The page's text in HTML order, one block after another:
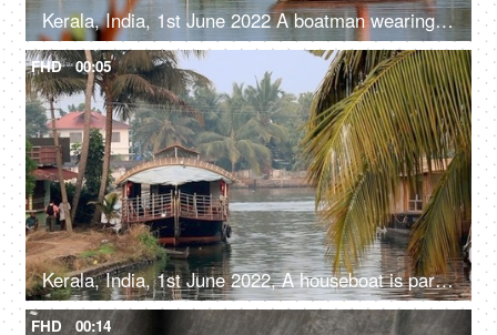
Kerala, India, 1st June 2022 A boatman wearing a shirt and a Dhoti with a fishing net - fishing net, catching fish, a fisherman
FHD 00:05
Kerala, India, 1st June 2022, A houseboat is parked / standing - transportation, Kerala backwaters
FHD 00:14